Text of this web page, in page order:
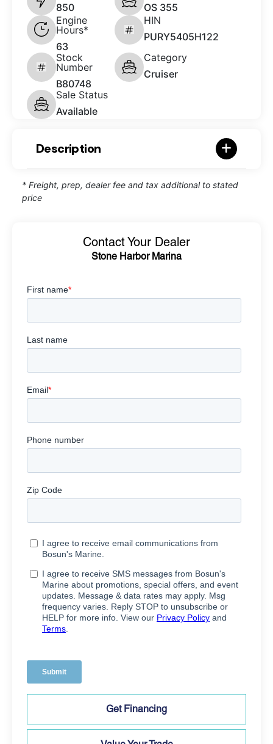
850
OS 355
Engine
Hours*
63
HIN
PURY5405H122
Stock
Number
B80748
Category
Cruiser
Sale Status
Available
Description
* Freight, prep, dealer fee and tax additional to stated
price
Contact Your Dealer
Stone Harbor Marina
Get Financing